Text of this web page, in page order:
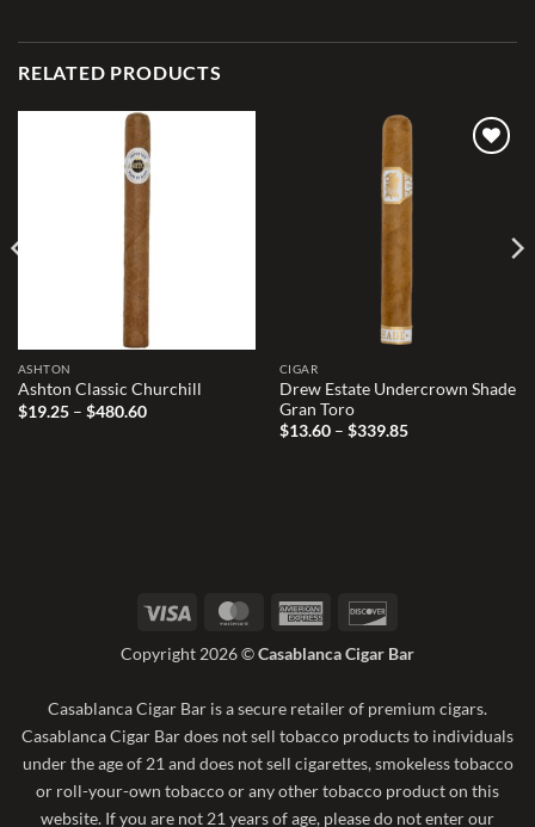
RELATED PRODUCTS
ASHTON
Ashton Classic Churchill
$19.25 – $480.60Price
CIGAR
Drew Estate Undercrown Shade
Gran Toro
$13.60 – $339.85Price
Visa MasterCardAmerican
Copyright 2026 ©Casablanca Cigar Bar
Casablanca Cigar Bar is a secure retailer of premium cigars.
Casablanca Cigar Bar does not sell tobacco products to individuals
under the age of 21 and does not sell cigarettes, smokeless tobacco
or roll-your-own tobacco or any other tobacco product on this
website. If you are not 21 years of age, please do not enter our